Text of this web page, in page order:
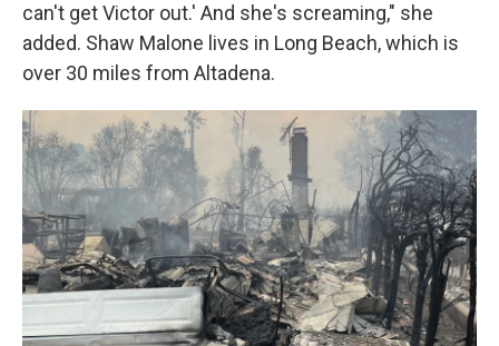
can't get Victor out.' And she's screaming," she
added. Shaw Malone lives in Long Beach, which is
over 30 miles from Altadena.